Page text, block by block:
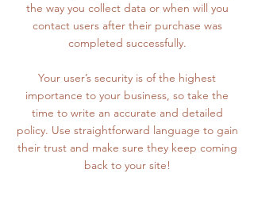
the way you collect data or when will you
contact users after their purchase was
completed successfully.
Your user’s security is of the highest
importance to your business, so take the
time to write an accurate and detailed
policy. Use straightforward language to gain
their trust and make sure they keep coming
back to your site!